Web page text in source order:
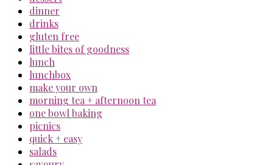
dinner
drinks
gluten free
little bites of goodness
lunch
lunchbox
make your own
morning tea + afternoon tea
one bowl baking
picnics
quick + easy
salads